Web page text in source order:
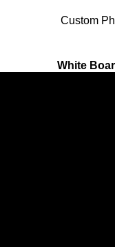
Custom
White